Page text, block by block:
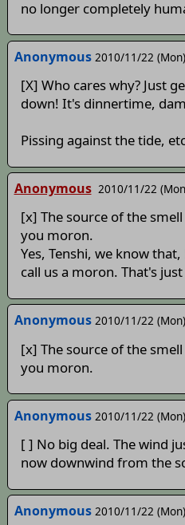
no longer completely
Anonymous 2010/11/22
[X] Who cares why? Just
down! It's dinnertime,
Pissing against the tide,
Anonymous 2010/11/22
[x] The source of the
you moron.
Yes, Tenshi, we know
call us a moron. That's
Anonymous 2010/11/22
[x] The source of the
you moron.
Anonymous 2010/11/22
[ ] No big deal. The wind
now downwind from the
Anonymous 2010/11/22